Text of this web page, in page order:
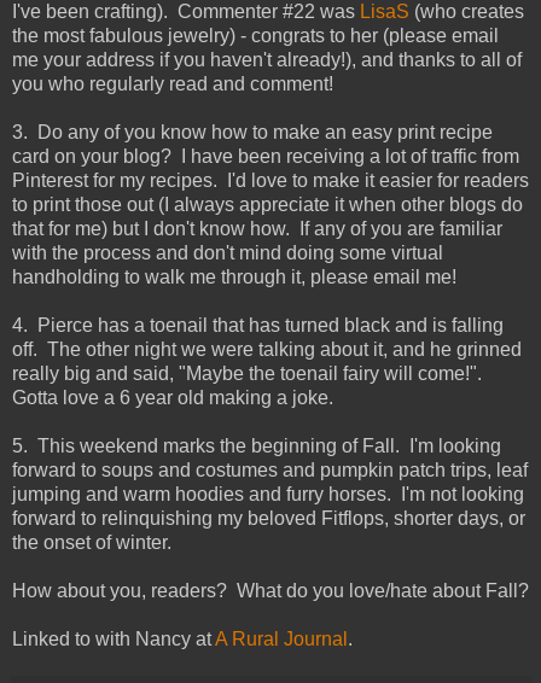
I've been crafting). Commenter #22 was LisaS (who creates
the most fabulous jewelry) - congrats to her (please email
me your address if you haven't already!), and thanks to all of
you who regularly read and comment!
3. Do any of you know how to make an easy print recipe
card on your blog? I have been receiving a lot of traffic from
Pinterest for my recipes. I'd love to make it easier for readers
to print those out (I always appreciate it when other blogs do
that for me) but I don't know how. If any of you are familiar
with the process and don't mind doing some virtual
handholding to walk me through it, please email me!
4. Pierce has a toenail that has turned black and is falling
off. The other night we were talking about it, and he grinned
really big and said, "Maybe the toenail fairy will come!".
Gotta love a 6 year old making a joke.
5. This weekend marks the beginning of Fall. I'm looking
forward to soups and costumes and pumpkin patch trips, leaf
jumping and warm hoodies and furry horses. I'm not looking
forward to relinquishing my beloved Fitflops, shorter days, or
the onset of winter.
How about you, readers? What do you love/hate about Fall?
Linked to with Nancy atA Rural Journal .